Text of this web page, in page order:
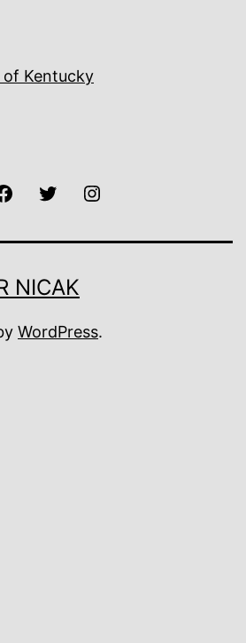
Kentucky
FacebookTwitter
NICAK
WordPress.